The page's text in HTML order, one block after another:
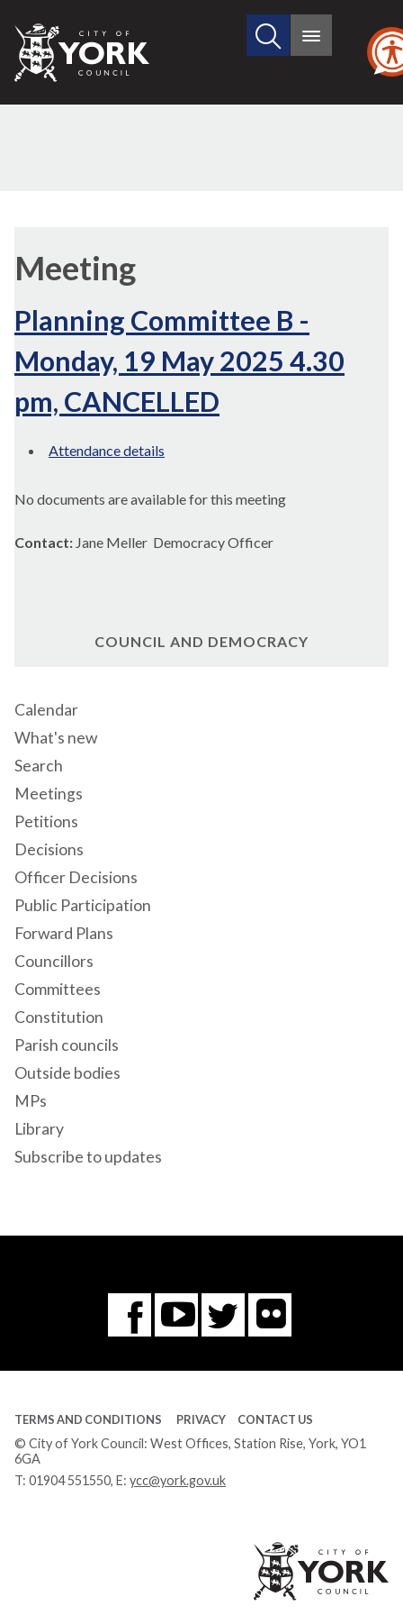
City
of
Search
site
Main
Meeting
Planning Committee B -
Monday, 19 May 2025 4.30
pm, CANCELLED
Attendance details
No documents are available for this meeting
Contact: Jane Meller Democracy Officer
COUNCIL AND DEMOCRACY
Calendar
What's new
Search
Meetings
Petitions
Decisions
Officer Decisions
Public Participation
Forward Plans
Councillors
Committees
Constitution
Parish councils
Outside bodies
MPs
Library
Subscribe to updates
Facebook
You
Tube
Twitter
Flickr
TERMS AND CONDITIONS PRIVACY CONTACT US
© City of York Council: West Offices, Station Rise, York, YO1
6GA
T: 01904 551550, E: ycc@york.gov.uk